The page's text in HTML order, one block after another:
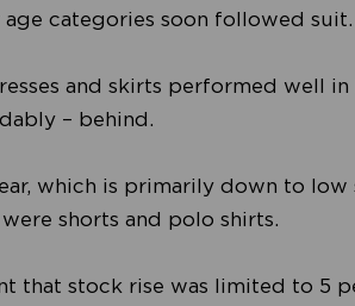
categories soon followed suit.
and skirts performed well in
– behind.
which is primarily down to low
shorts and polo shirts.
that stock rise was limited to 5